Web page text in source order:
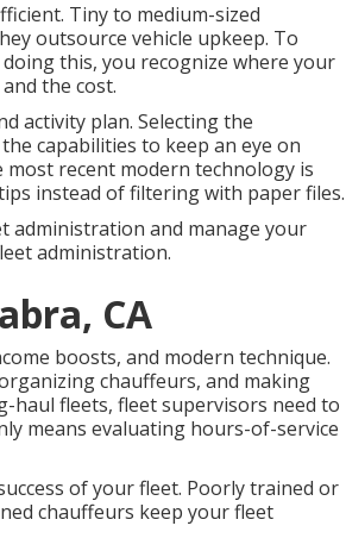
Tiny to medium-sized
outsource vehicle upkeep. To
this, you recognize where your
the cost.
activity plan. Selecting the
capabilities to keep an eye on
recent modern technology is
instead of filtering with paper files.
administration and manage your
administration.
CA
boosts, and modern technique.
chauffeurs, and making
haul fleets, fleet supervisors need to
means evaluating hours-of-service
of your fleet. Poorly trained or
chauffeurs keep your fleet